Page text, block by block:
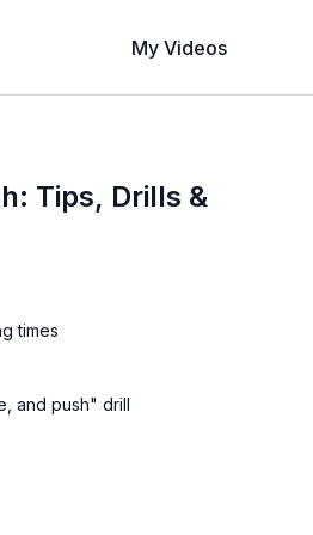
My Videos
Tips, Drills &
times
and push" drill